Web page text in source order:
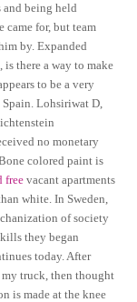
and being held
came for, but team
by. Expanded
there a way to make
to be a very
Lohsiriwat D,
no monetary
colored paint is
free vacant apartments
white. In Sweden,
of society
they began
today. After
truck, then thought
is made at the knee